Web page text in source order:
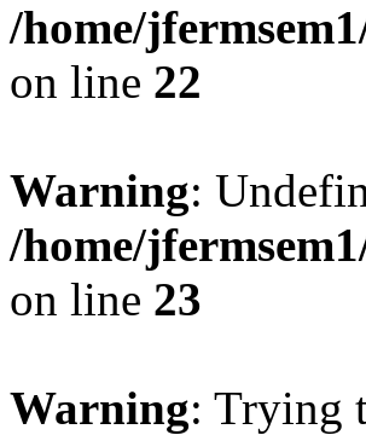
/home/
on line 22
Warning:
/home/
on line 23
Warning: Trying